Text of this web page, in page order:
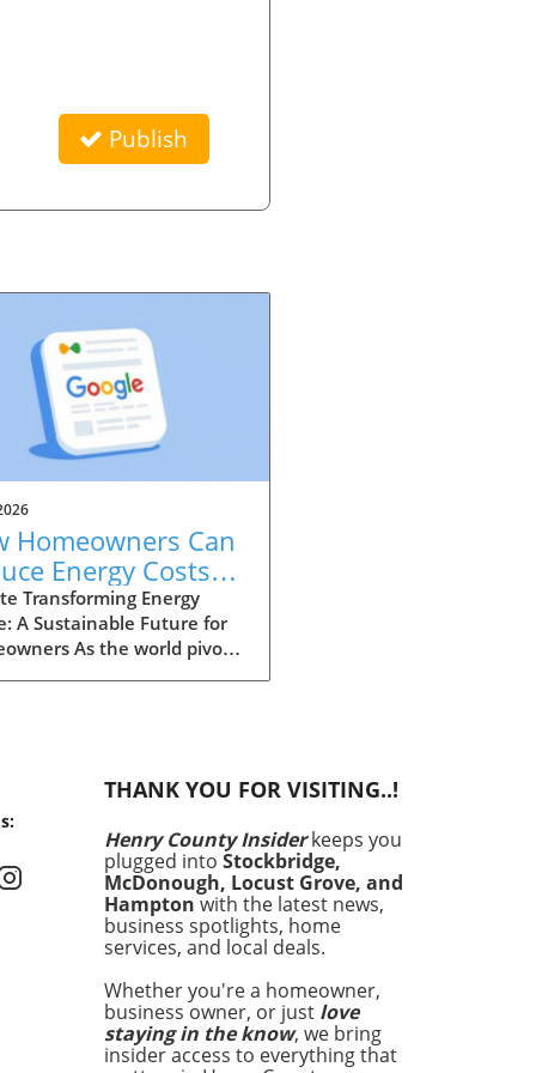
Publish
Homeowners Can
Energy Costs
Increase Home
in Henry County
Transforming Energy
A Sustainable Future for
As the world pivots
the value of their
Recent initiatives and
aimed at energy
are driving this change,
solutions that not only
individual households
contribute positively to
is particularly
as energy costs
to rise, impacting
THANK YOU FOR VISITING..!
Henry County Insiderkeeps you
plugged into Stockbridge,
McDonough, Locust Grove, and
Hampton with the latest news,
business spotlights, home
services, and local deals.
Whether you're a homeowner,
business owner, or just love
staying in the know, we bring
insider access to everything that